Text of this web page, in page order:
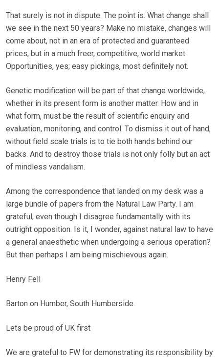
That surely is not in dispute. The point is: What change shall
we see in the next 50 years? Make no mistake, changes will
come about, not in an era of protected and guaranteed
prices, but in a much freer, competitive, world market.
Opportunities, yes; easy pickings, most definitely not.
Genetic modification will be part of that change worldwide,
whether in its present form is another matter. How and in
what form, must be the result of scientific enquiry and
evaluation, monitoring, and control. To dismiss it out of hand,
without field scale trials is to tie both hands behind our
backs. And to destroy those trials is not only folly but an act
of mindless vandalism.
Among the correspondence that landed on my desk was a
large bundle of papers from the Natural Law Party. I am
grateful, even though I disagree fundamentally with its
outright opposition. Is it, I wonder, against natural law to have
a general anaesthetic when undergoing a serious operation?
But then perhaps I am being mischievous again.
Henry Fell
Barton on Humber, South Humberside.
Lets be proud of UK first
We are grateful to FW for demonstrating its responsibility by